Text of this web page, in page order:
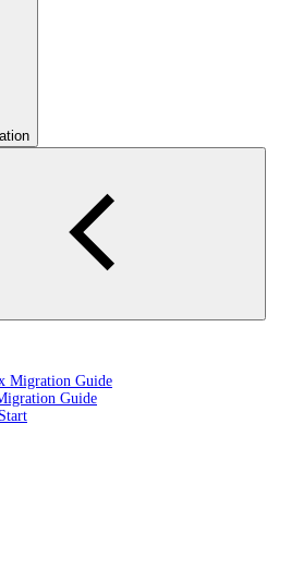
Migration Guide
Guide